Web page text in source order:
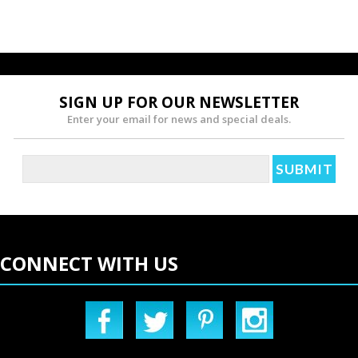
SIGN UP FOR OUR NEWSLETTER
Enter your email for news and special deals.
CONNECT WITH US